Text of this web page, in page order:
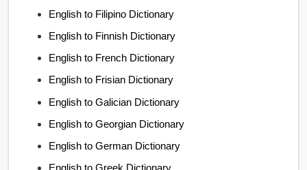
English to Filipino Dictionary
English to Finnish Dictionary
English to French Dictionary
English to Frisian Dictionary
English to Galician Dictionary
English to Georgian Dictionary
English to German Dictionary
English to Greek Dictionary